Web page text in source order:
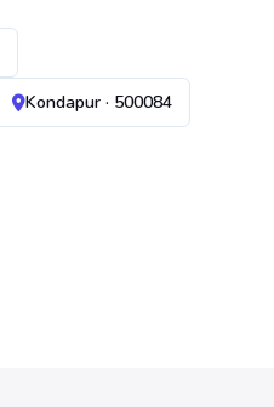
Kondapur · 500084